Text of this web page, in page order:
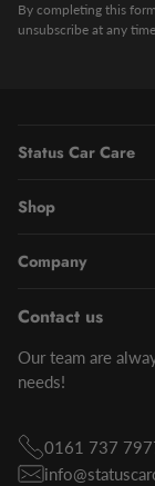
By completing this
unsubscribe at any
Status Car Care
Shop
Company
Contact us
Our team are
needs!
0161 737